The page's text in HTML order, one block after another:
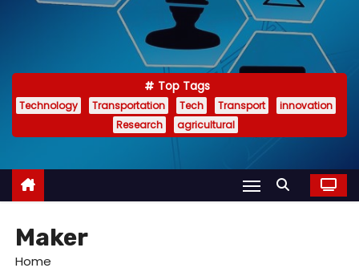
Top Tags
Technology Transportation Tech Transport
innovation
Research
agricultural
Maker
Home